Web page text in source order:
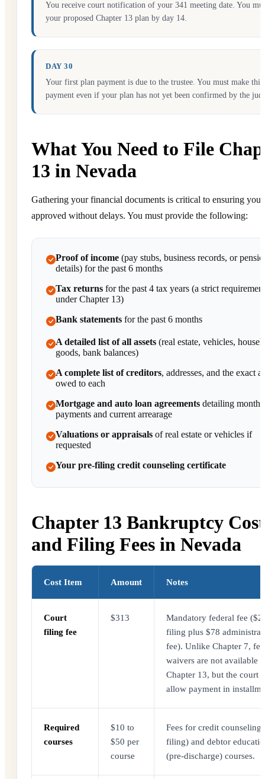
You receive court notification of your 341 meeting date. You
your proposed Chapter 13 plan by day 14.
DAY 30
Your first plan payment is due to the trustee. You must make this
payment even if your plan has not yet been confirmed by the
What You Need to File
13 in Nevada
Gathering your financial documents is critical to ensuring
approved without delays. You must provide the following:
Proof of income (pay stubs, business records, or
details) for the past 6 months
Tax returns for the past 4 tax years (a strict requirement
under Chapter 13)
Bank statements for the past 6 months
A detailed list of all assets (real estate, vehicles,
goods, bank balances)
A complete list of creditors, addresses, and the exact
owed to each
Mortgage and auto loan agreements detailing
payments and current arrearage
Valuations or appraisals of real estate or vehicles if
requested
Your pre-filing credit counseling certificate
Chapter 13 Bankruptcy
and Filing Fees in Nevada
Cost Item Amount Notes
Court
filing fee
$313
Mandatory federal fee
filing plus $78
fee). Unlike Chapter 7, fee
waivers are not available
Chapter 13, but the court
allow payment in
Required
courses
$10 to
$50 per
course
Fees for credit counseling
filing) and debtor
(pre-discharge) courses.